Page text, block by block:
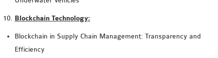
Blockchain Technology:
Blockchain in Supply Chain Management: Transparency and
Efficiency